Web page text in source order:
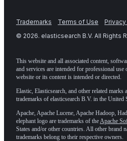
Trademarks Terms of Use
© 2026. elasticsearch B.V. All Rights
This website and all associated content,
and services are intended for professional
website or its content is intended or directed.
Elastic, Elasticsearch, and other related marks
trademarks of elasticsearch B.V. in the United
Apache, Apache Lucene, Apache Hadoop,
elephant logo are trademarks of the Apache
States and/or other countries. All other brand
trademarks belong to their respective owners.